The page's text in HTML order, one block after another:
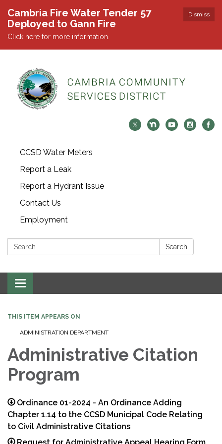
Dismiss
Cambria Fire Water Tender 57
Deployed to Gann Fire
Click here for more information.
CCSD Water Meters
Report a Leak
Report a Hydrant Issue
Contact Us
Employment
Search: Search
Toggle navigation
THIS ITEM APPEARS ON
ADMINISTRATION DEPARTMENT
Administrative Citation
Program
Ordinance 01-2024 - An Ordinance Adding
Chapter 1.14 to the CCSD Municipal Code Relating
to Civil Administrative Citations